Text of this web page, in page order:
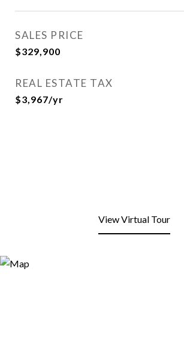
SALES PRICE
$329,900
REAL ESTATE TAX
$3,967/yr
View Virtual Tour